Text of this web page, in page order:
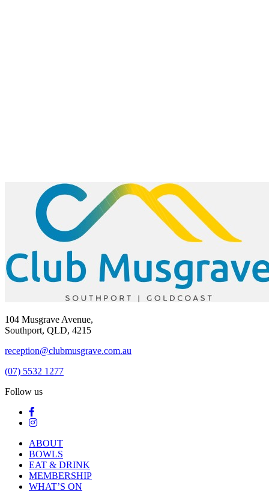
104 Musgrave Avenue,
Southport, QLD, 4215
reception@clubmusgrave.com.au
(07) 5532 1277
Follow us
ABOUT
BOWLS
EAT & DRINK
MEMBERSHIP
WHAT’S ON